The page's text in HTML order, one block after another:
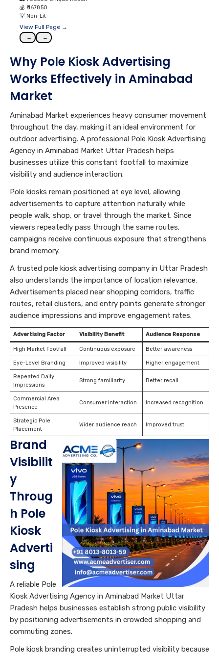
💰 ₹ 167850
💡 Non-Lit
View Full Page →
← →
Why Pole Kiosk Advertising
Works Effectively in Aminabad
Market
Aminabad Market experiences heavy consumer movement
throughout the day, making it an ideal environment for
outdoor advertising. A professional Pole Kiosk Advertising
Agency in Aminabad Market Uttar Pradesh helps
businesses utilize this constant footfall to maximize
visibility and audience interaction.
Pole kiosks remain positioned at eye level, allowing
advertisements to capture attention naturally while
people walk, shop, or travel through the market. Since
viewers repeatedly pass through the same routes,
campaigns receive continuous exposure that strengthens
brand memory.
A trusted pole kiosk advertising company in Uttar Pradesh
also understands the importance of location relevance.
Advertisements placed near shopping corridors, traffic
routes, retail clusters, and entry points generate stronger
audience impressions and improve engagement rates.
Advertising Factor Visibility Benefit Audience Response
High Market Footfall Continuous exposure Better awareness
Eye-Level Branding Improved visibility Higher engagement
Repeated Daily
Impressions
Strong familiarity Better recall
Commercial Area
Presence
Consumer interaction Increased recognition
Strategic Pole
Placement
Wider audience reach Improved trust
Brand
Visibilit
y
Throug
h Pole
Kiosk
Adverti
sing
A reliable Pole
Kiosk Advertising Agency in Aminabad Market Uttar
Pradesh helps businesses establish strong public visibility
by positioning advertisements in crowded shopping and
commuting zones.
Pole kiosk branding creates uninterrupted visibility because